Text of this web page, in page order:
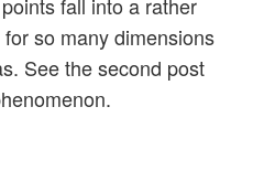
so many dimensions
See the second post